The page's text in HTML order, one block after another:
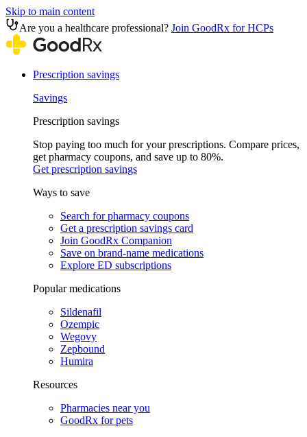
Skip to main content
Are you a healthcare professional? Join GoodRx for HCPs
Prescription savings
Savings
Prescription savings
Stop paying too much for your prescriptions. Compare prices,
get pharmacy coupons, and save up to 80%.
Get prescription savings
Ways to save
Search for pharmacy coupons
Get a prescription savings card
Join GoodRx Companion
Save on brand-name medications
Explore ED subscriptions
Popular medications
Sildenafil
Ozempic
Wegovy
Zepbound
Humira
Resources
Pharmacies near you
GoodRx for pets